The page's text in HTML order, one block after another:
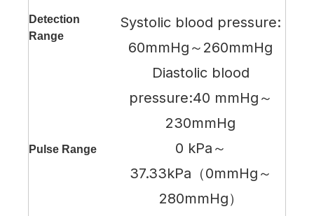
Detection
Range
Systolic blood pressure:
60mmHg～260mmHg
Diastolic blood
pressure:40 mmHg～
230mmHg
Pulse Range
0 kPa～
37.33kPa（0mmHg～
280mmHg）